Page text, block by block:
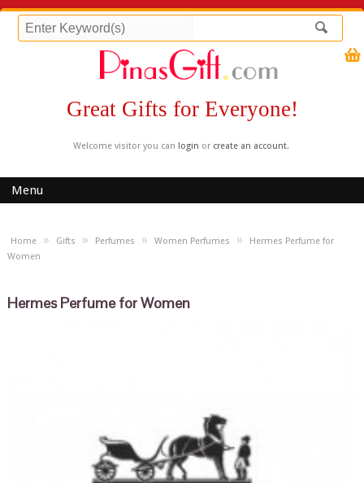
Great Gifts for Everyone!
Welcome visitor you can login or create an account.
Menu
Home » Gifts » Perfumes » Women Perfumes »
Hermes Perfume for
Women
Hermes Perfume for Women